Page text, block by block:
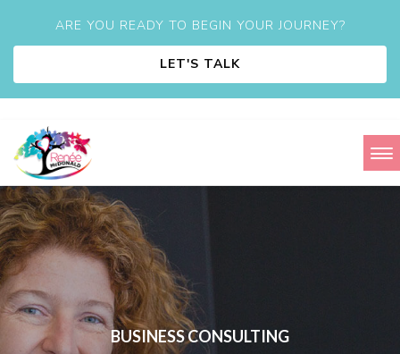
ARE YOU READY TO BEGIN YOUR JOURNEY?
LET'S TALK
BUSINESS CONSULTING